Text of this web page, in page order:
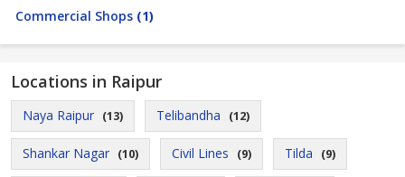
Commercial Shops (1)
Locations in Raipur
Naya Raipur (13) Telibandha (12)
Shankar Nagar (10) Civil Lines (9) Tilda (9)